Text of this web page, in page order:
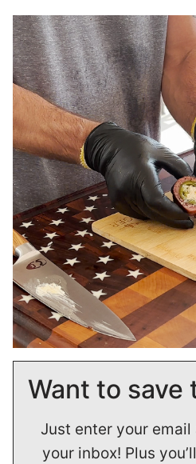
Want to save
Just enter your
your inbox! Plus